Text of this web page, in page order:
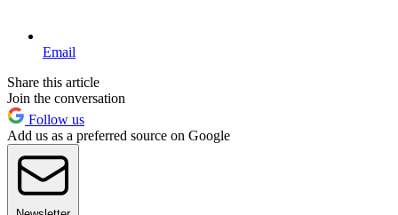
Email
Share this article
Join the conversation
Follow us
Add us as a preferred source on Google